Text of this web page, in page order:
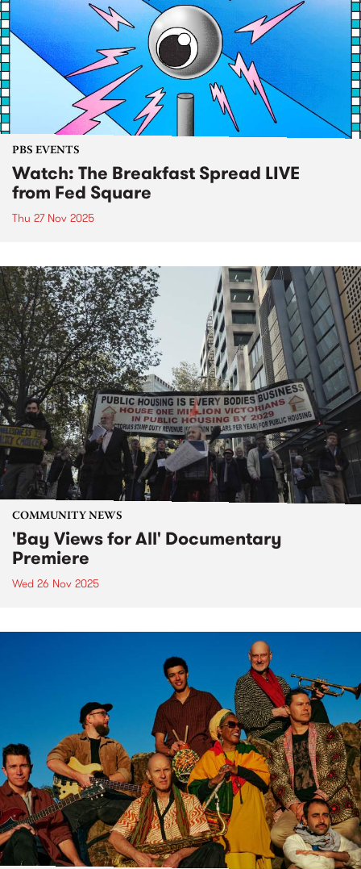
PBS EVENTS
Watch: The Breakfast Spread LIVE
from Fed Square
Thu 27 Nov 2025
COMMUNITY NEWS
'Bay Views for All' Documentary
Premiere
Wed 26 Nov 2025